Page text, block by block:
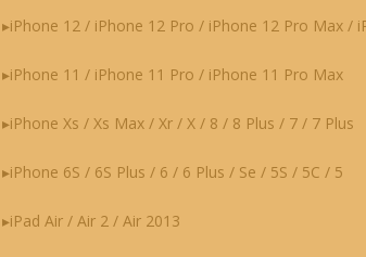
▸iPhone 12 / iPhone 12 Pro / iPhone 12 Pro Max /
▸iPhone 11 / iPhone 11 Pro / iPhone 11 Pro Max
▸iPhone Xs / Xs Max / Xr / X / 8 / 8 Plus / 7 / 7 Plus
▸iPhone 6S / 6S Plus / 6 / 6 Plus / Se / 5S / 5C / 5
▸iPad Air / Air 2 / Air 2013